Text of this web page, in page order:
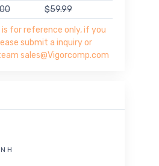
$59.99
for reference only, if you
submit a inquiry or
sales@Vigorcomp.com
H